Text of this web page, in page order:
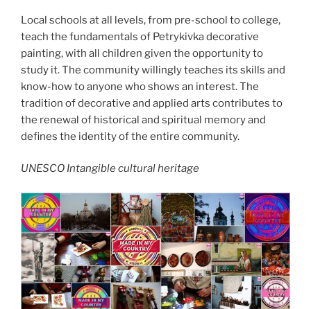
Local schools at all levels, from pre-school to college,
teach the fundamentals of Petrykivka decorative
painting, with all children given the opportunity to
study it. The community willingly teaches its skills and
know-how to anyone who shows an interest. The
tradition of decorative and applied arts contributes to
the renewal of historical and spiritual memory and
defines the identity of the entire community.
UNESCO Intangible cultural heritage